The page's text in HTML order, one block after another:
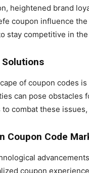
heightened brand
coupon influence
stay competitive in
Solutions
of coupon codes
can pose obstacles
combat these
Coupon Code
coupon